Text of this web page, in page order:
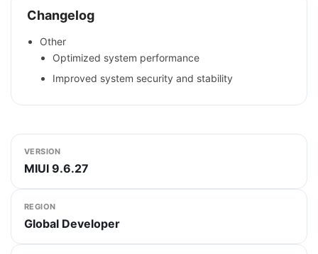
Changelog
Other
Optimized system performance
Improved system security and stability
VERSION
MIUI 9.6.27
REGION
Global Developer